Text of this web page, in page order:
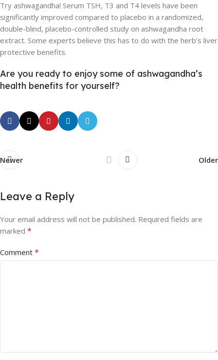
Try ashwagandha! Serum TSH, T3 and T4 levels have been
significantly improved compared to placebo in a randomized,
double-blind, placebo-controlled study on ashwagandha root
extract. Some experts believe this has to do with the herb’s liver
protective benefits.
Are you ready to enjoy some of ashwagandha’s
health benefits for yourself?
Newer Older
Leave a Reply
Your email address will not be published. Required fields are
marked *
Comment *